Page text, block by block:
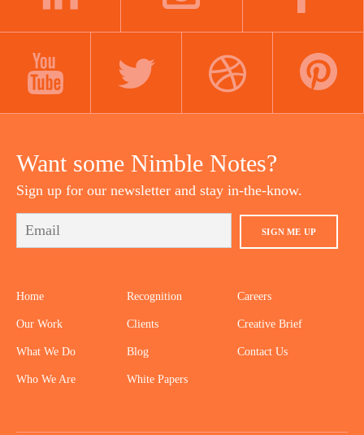
Want some Nimble Notes?
Sign up for our newsletter and stay in-the-know.
SIGN ME UP
Home
Our Work
What We Do
Who We Are
Recognition
Clients
Blog
White Papers
Careers
Creative Brief
Contact Us